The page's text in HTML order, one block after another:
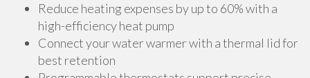
Reduce heating expenses by up to 60% with a
high-efficiency heat pump
Connect your water warmer with a thermal lid for
best retention